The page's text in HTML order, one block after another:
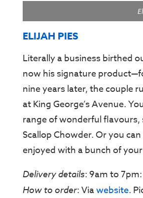
ELIJAH PIES
Literally a business birthed
now his signature
nine years later, the couple
at King George’s Avenue.
range of wonderful flavours,
Scallop Chowder. Or you
enjoyed with a bunch of
Delivery details: 9am to
How to order: Viawebsite.